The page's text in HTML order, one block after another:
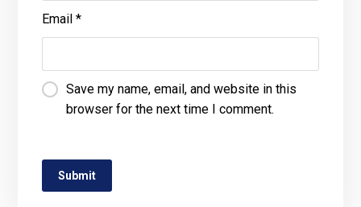
Email*
Save my name, email, and website in this
browser for the next time I comment.